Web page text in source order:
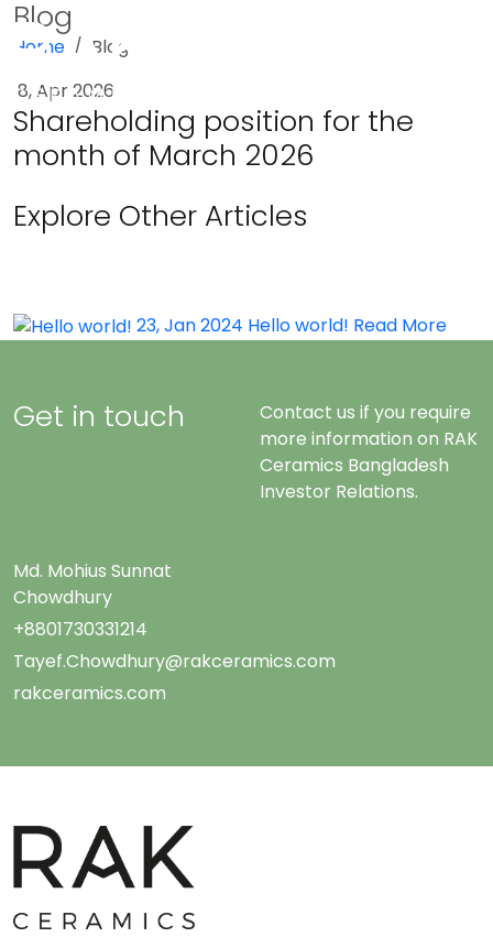
Blog
Home
Blog
8, Apr 2026
Shareholding position for the
month of March 2026
Explore Other Articles
23, Jan 2024 Hello world! Read More
Get in touch
Contact us if you require
more information on RAK
Ceramics Bangladesh
Investor Relations.
Md. Mohius Sunnat
Chowdhury
+8801730331214
Tayef.Chowdhury@rakceramics.com
rakceramics.com